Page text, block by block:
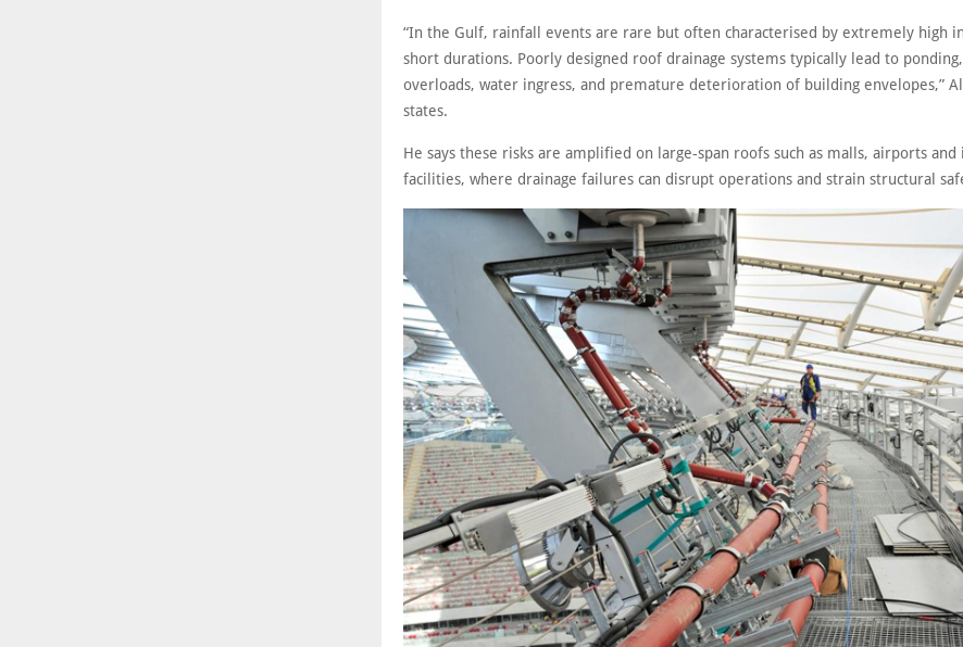
“In the Gulf, rainfall events are rare but often characterised by extremely high
short durations. Poorly designed roof drainage systems typically lead to
overloads, water ingress, and premature deterioration of building envelopes,”
states.
He says these risks are amplified on large‑span roofs such as malls, airports and
facilities, where drainage failures can disrupt operations and strain structural